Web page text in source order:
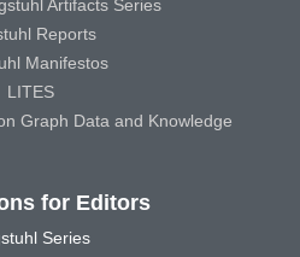
Artifacts Series
Reports
Manifestos
LITES
Graph Data and Knowledge
for Editors
Series